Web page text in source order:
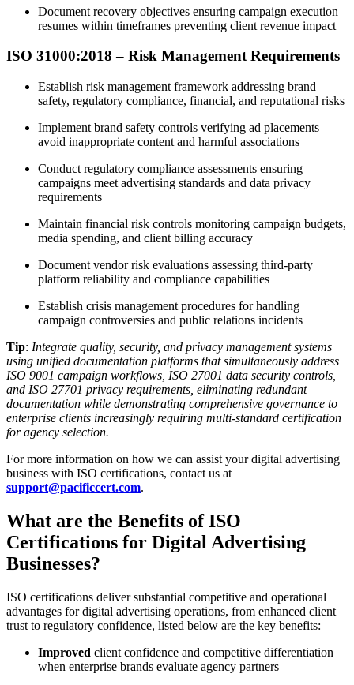
Document recovery objectives ensuring campaign execution
resumes within timeframes preventing client revenue impact
ISO 31000:2018 – Risk Management Requirements
Establish risk management framework addressing brand
safety, regulatory compliance, financial, and reputational risks
Implement brand safety controls verifying ad placements
avoid inappropriate content and harmful associations
Conduct regulatory compliance assessments ensuring
campaigns meet advertising standards and data privacy
requirements
Maintain financial risk controls monitoring campaign budgets,
media spending, and client billing accuracy
Document vendor risk evaluations assessing third-party
platform reliability and compliance capabilities
Establish crisis management procedures for handling
campaign controversies and public relations incidents
Tip: Integrate quality, security, and privacy management systems
using unified documentation platforms that simultaneously address
ISO 9001 campaign workflows, ISO 27001 data security controls,
and ISO 27701 privacy requirements, eliminating redundant
documentation while demonstrating comprehensive governance to
enterprise clients increasingly requiring multi-standard certification
for agency selection.
For more information on how we can assist your digital advertising
business with ISO certifications, contact us at
support@pacificcert.com.
What are the Benefits of ISO
Certifications for Digital Advertising
Businesses?
ISO certifications deliver substantial competitive and operational
advantages for digital advertising operations, from enhanced client
trust to regulatory confidence, listed below are the key benefits:
Improved client confidence and competitive differentiation
when enterprise brands evaluate agency partners